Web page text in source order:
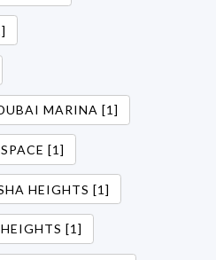
MARINA [1]
[1]
HEIGHTS [1]
[1]